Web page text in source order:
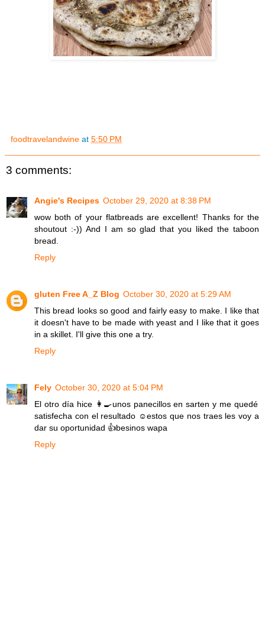
foodtravelandwine at 5:50 PM
3 comments:
Angie's Recipes October 29, 2020 at 8:38 PM
wow both of your flatbreads are excellent! Thanks for the
shoutout :-)) And I am so glad that you liked the taboon
bread.
Reply
gluten Free A_Z Blog October 30, 2020 at 5:29 AM
This bread looks so good and fairly easy to make. I like that
it doesn't have to be made with yeast and I like that it goes
in a skillet. I'll give this one a try.
Reply
Fely October 30, 2020 at 5:04 PM
El otro día hice 👩‍🍳unos panecillos en sarten y me quedé
satisfecha con el resultado ☺estos que nos traes les voy a
dar su oportunidad 👍besinos wapa
Reply